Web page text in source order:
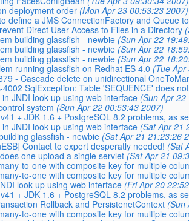
deployment order (Mon Apr 23 00:53:23 2007)
define a JMS ConnectionFactory and Queue
Direct User Access to Files in a Directory
building glassfish - newbie (Sun Apr 22
building glassfish - newbie (Sun Apr 22
building glassfish - newbie (Sun Apr 22
running glassfish on Redhat ES 4.0 (Tue
- Cascade delete on unidirectional
4002 SqlException: Table 'SEQUENCE' does
JNDI look up using web interface (Sun Apr
system (Sun Apr 22 00:53:43 2007)
+ JDK 1.6 + PostgreSQL 8.2 problems, as
JNDI look up using web interface (Sat Apr 21
glassfish - newbie (Sat Apr 21 21:23:26
Contact to expert desperatly needed! (Sat
one upload a single servlet (Sat Apr 21
to-one with composite key for multiple
to-one with composite key for multiple
look up using web interface (Fri Apr 20
+ JDK 1.6 + PostgreSQL 8.2 problems, as
Rollback and PersistenetContext (Sun
to-one with composite key for multiple